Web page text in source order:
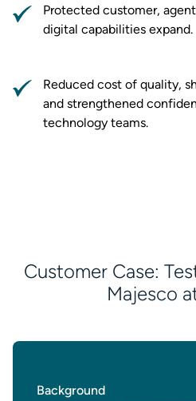
Protected customer,
digital capabilities expand.
Reduced cost of quality,
and strengthened
technology teams.
Customer Case:
Majesco
Background